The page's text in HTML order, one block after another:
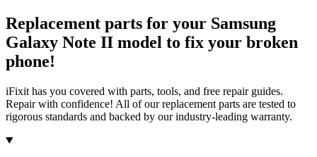
Replacement parts for your Samsung
Galaxy Note II model to fix your broken
phone!
iFixit has you covered with parts, tools, and free repair guides.
Repair with confidence! All of our replacement parts are tested to
rigorous standards and backed by our industry-leading warranty.
Products